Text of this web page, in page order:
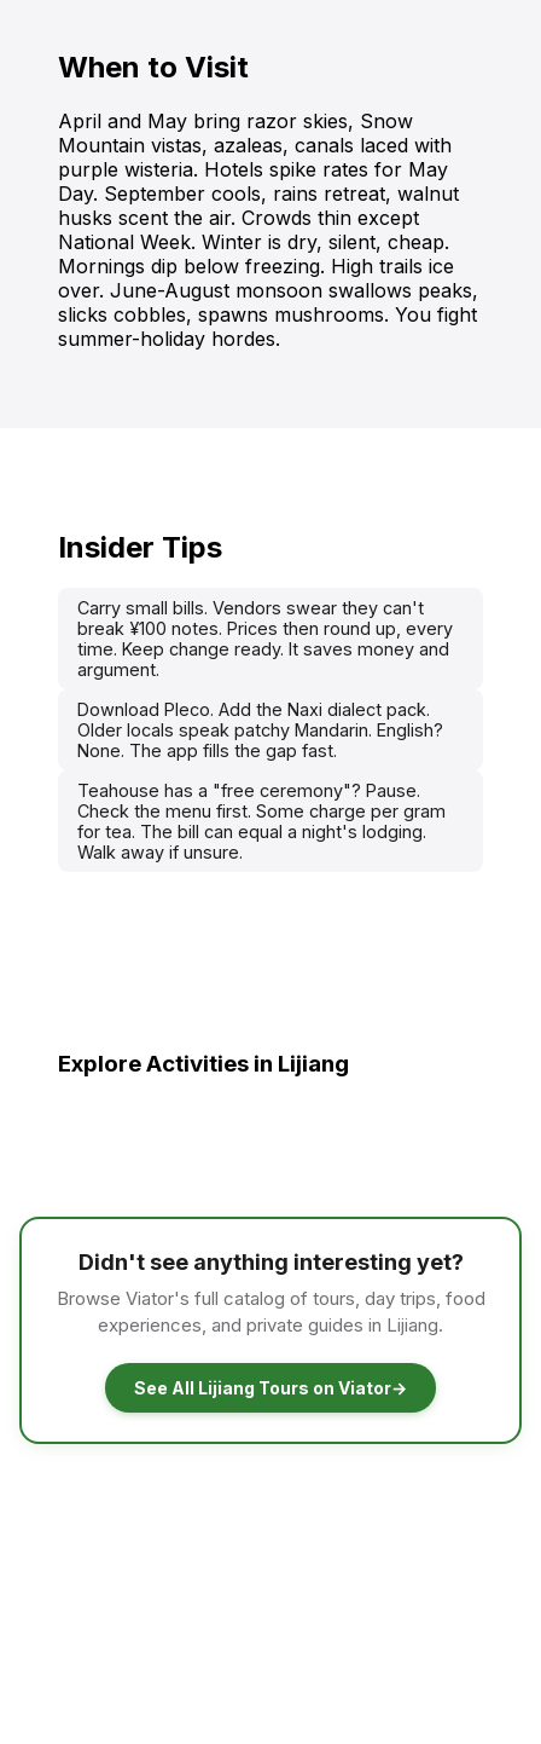
When to Visit
April and May bring razor skies, Snow
Mountain vistas, azaleas, canals laced with
purple wisteria. Hotels spike rates for May
Day. September cools, rains retreat, walnut
husks scent the air. Crowds thin except
National Week. Winter is dry, silent, cheap.
Mornings dip below freezing. High trails ice
over. June-August monsoon swallows peaks,
slicks cobbles, spawns mushrooms. You fight
summer-holiday hordes.
Insider Tips
Carry small bills. Vendors swear they can't
break ¥100 notes. Prices then round up, every
time. Keep change ready. It saves money and
argument.
Download Pleco. Add the Naxi dialect pack.
Older locals speak patchy Mandarin. English?
None. The app fills the gap fast.
Teahouse has a "free ceremony"? Pause.
Check the menu first. Some charge per gram
for tea. The bill can equal a night's lodging.
Walk away if unsure.
Explore Activities in Lijiang
Didn't see anything interesting yet?
Browse Viator's full catalog of tours, day trips, food
experiences, and private guides in Lijiang.
See All Lijiang Tours on Viator→